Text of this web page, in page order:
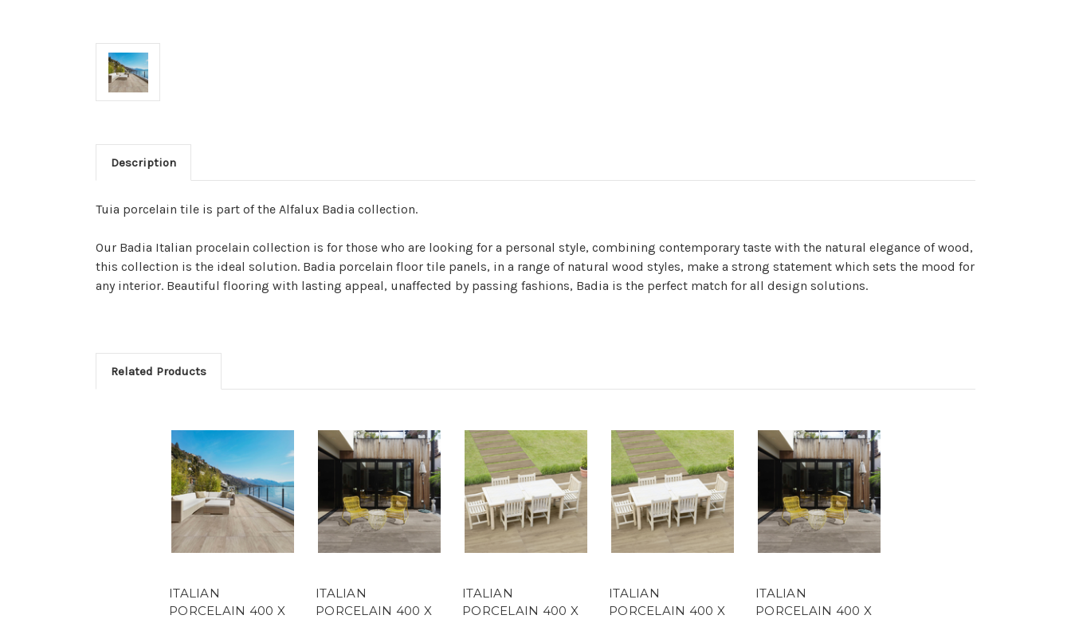
Description
Tuia porcelain tile is part of the Alfalux Badia collection.
Our Badia Italian procelain collection is for those who are looking for a personal style, combining contemporary taste with the natural elegance of wood,
this collection is the ideal solution. Badia porcelain floor tile panels, in a range of natural wood styles, make a strong statement which sets the mood for
any interior. Beautiful flooring with lasting appeal, unaffected by passing fashions, Badia is the perfect match for all design solutions.
Related Products
ITALIAN
PORCELAIN 400 X
ITALIAN
PORCELAIN 400 X
ITALIAN
PORCELAIN 400 X
ITALIAN
PORCELAIN 400 X
ITALIAN
PORCELAIN 400 X